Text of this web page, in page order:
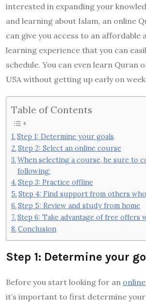
interested in expanding your
and learning about Islam, an online
can give you access to an affordable
learning experience that you can
schedule. You can even learn Quran
USA without getting up early on
Table of Contents
Step 1: Determine your goals
Step 2: Select an online course
When selecting a course, be sure to
following:
Step 3: Practice offline
Step 4: Find support from others
Step 5: Review and study from home
Step 6: Take advantage of free offers
Conclusion
Step 1: Determine your
Before you start looking for an
it’s important to first determine your